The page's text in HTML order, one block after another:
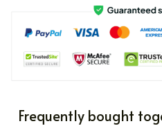
Frequently bought